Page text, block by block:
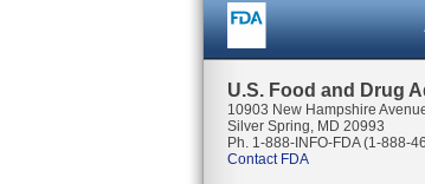
U.S. Food and Drug
10903 New Hampshire
Silver Spring, MD 20993
Ph. 1-888-INFO-FDA (1-888-
Contact FDA